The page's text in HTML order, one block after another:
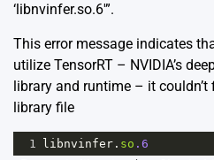
‘libnvinfer.so.6′”.
This error message indicates
utilize TensorRT – NVIDIA’s
library and runtime – it couldn’t
library file
1 libnvinfer . so .6